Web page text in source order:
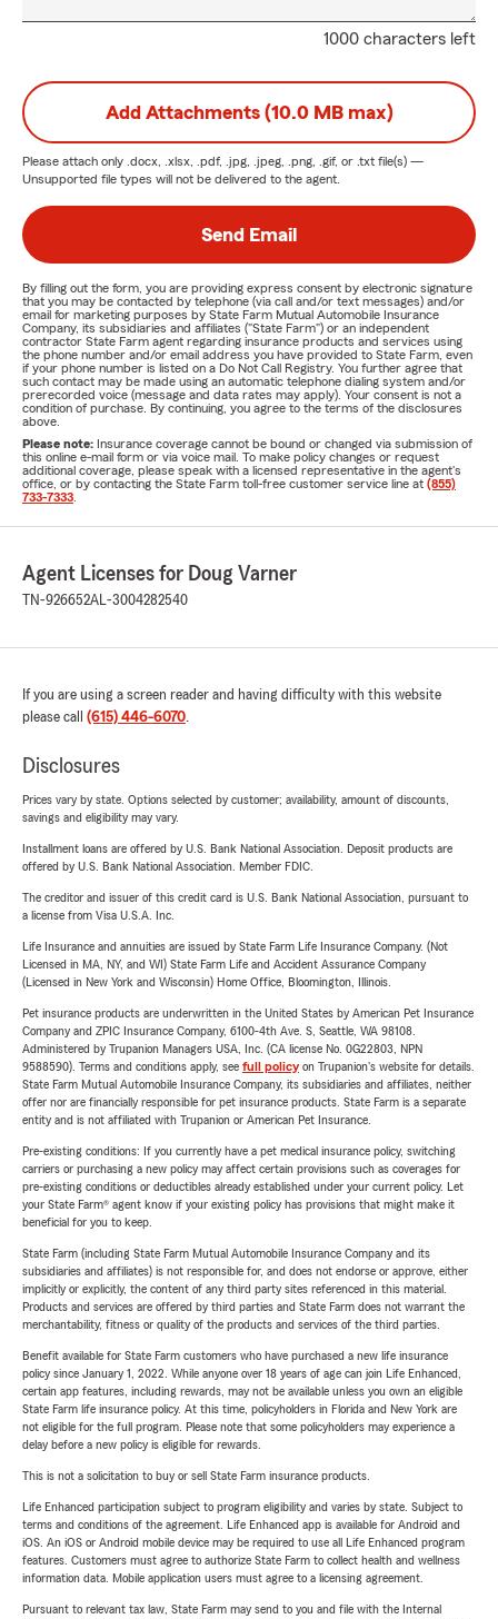
1000 characters left
Add Attachments (10.0 MB max)
Please attach only .docx, .xlsx, .pdf, .jpg, .jpeg, .png, .gif, or .txt file(s) —
Unsupported file types will not be delivered to the agent.
Send Email
By filling out the form, you are providing express consent by electronic signature
that you may be contacted by telephone (via call and/or text messages) and/or
email for marketing purposes by State Farm Mutual Automobile Insurance
Company, its subsidiaries and affiliates ("State Farm") or an independent
contractor State Farm agent regarding insurance products and services using
the phone number and/or email address you have provided to State Farm, even
if your phone number is listed on a Do Not Call Registry. You further agree that
such contact may be made using an automatic telephone dialing system and/or
prerecorded voice (message and data rates may apply). Your consent is not a
condition of purchase. By continuing, you agree to the terms of the disclosures
above.
Please note: Insurance coverage cannot be bound or changed via submission of
this online e-mail form or via voice mail. To make policy changes or request
additional coverage, please speak with a licensed representative in the agent's
office, or by contacting the State Farm toll-free customer service line at (855)
733-7333
Agent Licenses for Doug Varner
TN-926652AL-3004282540
If you are using a screen reader and having difficulty with this website
please call (615) 446-6070.
Disclosures
Prices vary by state. Options selected by customer; availability, amount of discounts,
savings and eligibility may vary.
Installment loans are offered by U.S. Bank National Association. Deposit products are
offered by U.S. Bank National Association. Member FDIC.
The creditor and issuer of this credit card is U.S. Bank National Association, pursuant to
a license from Visa U.S.A. Inc.
Life Insurance and annuities are issued by State Farm Life Insurance Company. (Not
Licensed in MA, NY, and WI) State Farm Life and Accident Assurance Company
(Licensed in New York and Wisconsin) Home Office, Bloomington, Illinois.
Pet insurance products are underwritten in the United States by American Pet Insurance
Company and ZPIC Insurance Company, 6100-4th Ave. S, Seattle, WA 98108.
Administered by Trupanion Managers USA, Inc. (CA license No. 0G22803, NPN
9588590). Terms and conditions apply, see full policyon Trupanion's website for details.
State Farm Mutual Automobile Insurance Company, its subsidiaries and affiliates, neither
offer nor are financially responsible for pet insurance products. State Farm is a separate
entity and is not affiliated with Trupanion or American Pet Insurance.
Pre-existing conditions: If you currently have a pet medical insurance policy, switching
carriers or purchasing a new policy may affect certain provisions such as coverages for
pre-existing conditions or deductibles already established under your current policy. Let
your State Farm® agent know if your existing policy has provisions that might make it
beneficial for you to keep.
State Farm (including State Farm Mutual Automobile Insurance Company and its
subsidiaries and affiliates) is not responsible for, and does not endorse or approve, either
implicitly or explicitly, the content of any third party sites referenced in this material.
Products and services are offered by third parties and State Farm does not warrant the
merchantability, fitness or quality of the products and services of the third parties.
Benefit available for State Farm customers who have purchased a new life insurance
policy since January 1, 2022. While anyone over 18 years of age can join Life Enhanced,
certain app features, including rewards, may not be available unless you own an eligible
State Farm life insurance policy. At this time, policyholders in Florida and New York are
not eligible for the full program. Please note that some policyholders may experience a
delay before a new policy is eligible for rewards.
This is not a solicitation to buy or sell State Farm insurance products.
Life Enhanced participation subject to program eligibility and varies by state. Subject to
terms and conditions of the agreement. Life Enhanced app is available for Android and
iOS. An iOS or Android mobile device may be required to use all Life Enhanced program
features. Customers must agree to authorize State Farm to collect health and wellness
information data. Mobile application users must agree to a licensing agreement.
Pursuant to relevant tax law, State Farm may send to you and file with the Internal